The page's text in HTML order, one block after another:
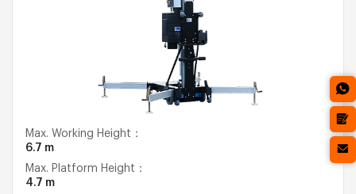
Max. Working Height：
6.7 m
Max. Platform Height：
4.7 m